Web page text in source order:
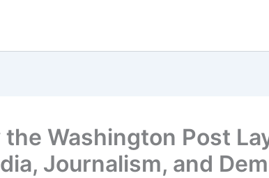
the Washington Post
Journalism, and